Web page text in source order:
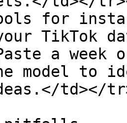
for
TikTok
a week
model to
td></